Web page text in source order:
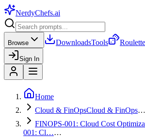
NerdyChefs.ai
Browse DownloadsTools Roulette
Sign In
Home
Cloud & FinOpsCloud & FinOps…
FINOPS-001: Cloud Cost
001: Cl……